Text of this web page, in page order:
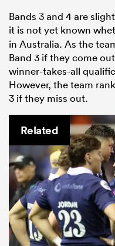
Bands 3 and 4 are
it is not yet known
in Australia. As the
Band 3 if they come
winner-takes-all
However, the team
3 if they miss out.
Related